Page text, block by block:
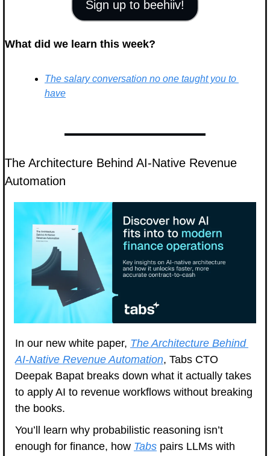
Sign up to beehiiv!
What did we learn this week?
The salary conversation no one taught you to
have
The Architecture Behind AI-Native Revenue
Automation
In our new white paper, The Architecture Behind
AI-Native Revenue Automation, Tabs CTO
Deepak Bapat breaks down what it actually takes
to apply AI to revenue workflows without breaking
the books.
You’ll learn why probabilistic reasoning isn’t
enough for finance, how Tabs pairs LLMs with